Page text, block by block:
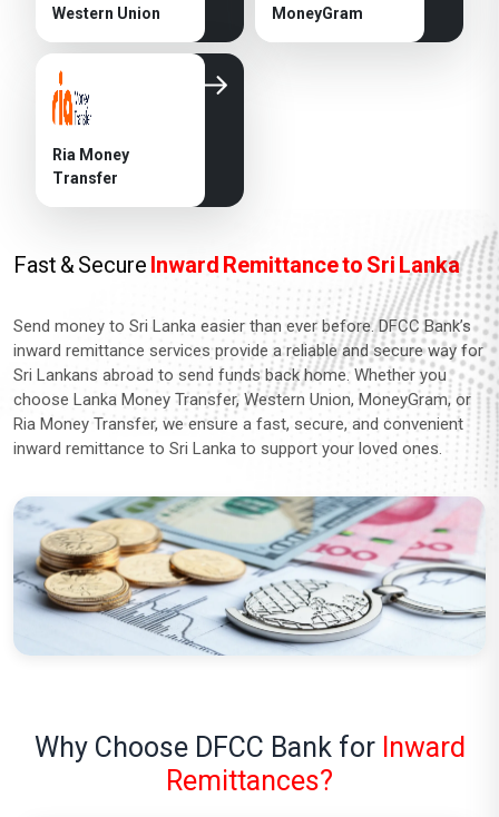
Western Union MoneyGram
Ria Money
Transfer
Fast & Secure Inward Remittance to Sri Lanka
Send money to Sri Lanka easier than ever before. DFCC Bank’s
inward remittance services provide a reliable and secure way for
Sri Lankans abroad to send funds back home. Whether you
choose Lanka Money Transfer, Western Union, MoneyGram, or
Ria Money Transfer, we ensure a fast, secure, and convenient
inward remittance to Sri Lanka to support your loved ones.
Why Choose DFCC Bank for Inward
Remittances?